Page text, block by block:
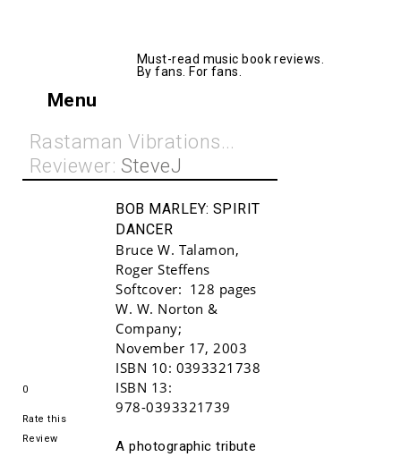
Must-read music book reviews.
By fans. For fans.
Menu
Rastaman Vibrations...
Reviewer: SteveJ
0
Rate this
Review
BOB MARLEY: SPIRIT
DANCER
Bruce W. Talamon,
Roger Steffens
Softcover: 128 pages
W. W. Norton &
Company;
November 17, 2003
ISBN 10: 0393321738
ISBN 13:
978-0393321739
A photographic tribute